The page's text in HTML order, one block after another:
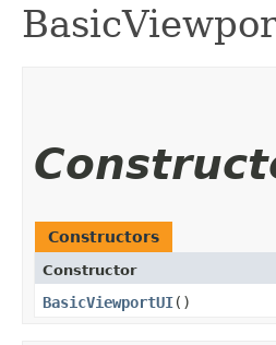
Constructors
Constructor
BasicViewportUI()